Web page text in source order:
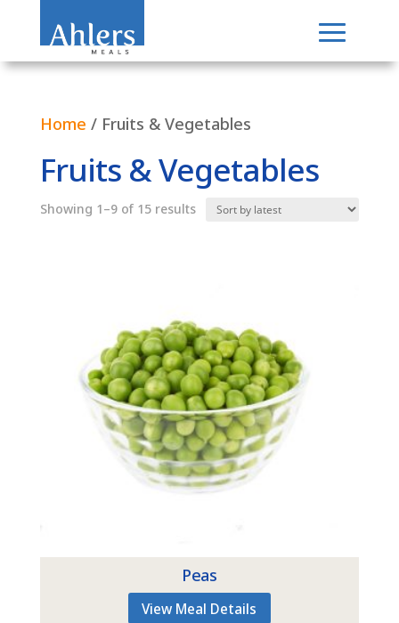
Home / Fruits & Vegetables
Fruits & Vegetables
Showing 1–9 of 15 resultsSorted
Peas
View Meal Details